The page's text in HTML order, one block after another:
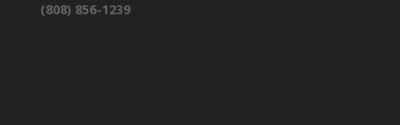
(808) 856-1239